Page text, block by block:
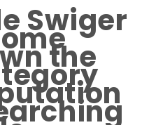
Swiger
the